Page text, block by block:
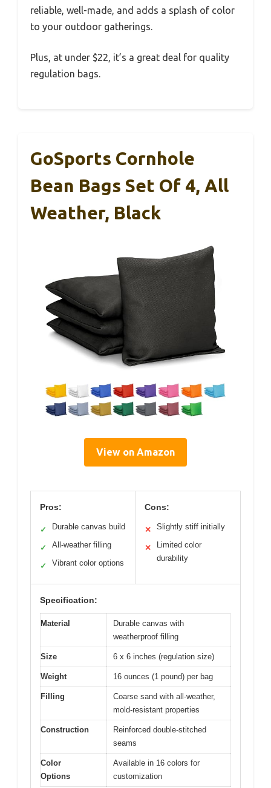
reliable, well-made, and adds a splash of color
to your outdoor gatherings.
Plus, at under $22, it’s a great deal for quality
regulation bags.
GoSports Cornhole
Bean Bags Set Of 4, All
Weather, Black
View on Amazon
Pros:
✓ Durable canvas build
✓ All-weather filling
✓ Vibrant color options
Cons:
✕ Slightly stiff initially
✕
Limited color
durability
Specification:
Material
Durable canvas with
weatherproof filling
Size 6 x 6 inches (regulation size)
Weight 16 ounces (1 pound) per bag
Filling
Coarse sand with all-weather,
mold-resistant properties
Construction
Reinforced double-stitched
seams
Color
Options
Available in 16 colors for
customization